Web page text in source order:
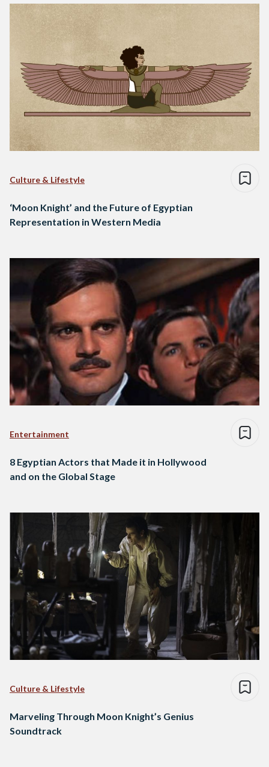
Culture & Lifestyle
‘Moon Knight’ and the Future of Egyptian
Representation in Western Media
Entertainment
8 Egyptian Actors that Made it in Hollywood
and on the Global Stage
Culture & Lifestyle
Marveling Through Moon Knight’s Genius
Soundtrack